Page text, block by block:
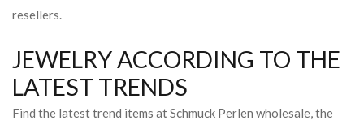
resellers.
JEWELRY ACCORDING TO THE
LATEST TRENDS
Find the latest trend items at Schmuck Perlen wholesale, the